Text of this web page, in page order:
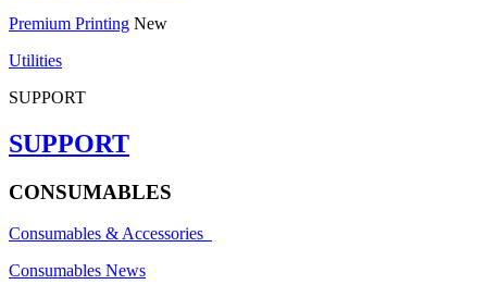
Premium Printing New
Utilities
SUPPORT
SUPPORT
CONSUMABLES
Consumables & Accessories
Consumables News